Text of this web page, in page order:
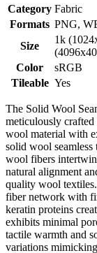
Category Fabric
Formats PNG,
Size
1k
Color
sRGB
Tileable Yes
The Solid Wool
meticulously crafted
wool material with
solid wool
wool fibers
natural alignment
quality wool
fiber network with
keratin proteins
exhibits minimal
tactile warmth and
variations